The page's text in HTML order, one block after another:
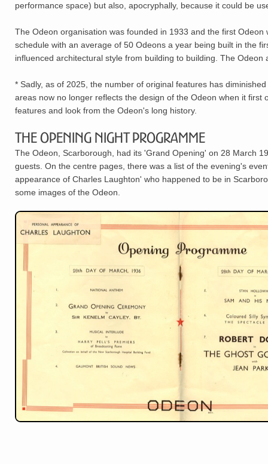
performance space) but also, apocryphally, because it could be
The Odeon organisation was founded in 1933 and the first
schedule with an average of 50 Odeons a year being built in the
influenced architectural style from building to building. The
* Sadly, as of 2025, the number of original features has
areas now no longer reflects the design of the Odeon when it
features and look from the Odeon's long history.
The Opening Night Programme
The Odeon, Scarborough, had its 'Grand Opening' on 28 March
guests. On the centre pages, there was a list of the evening's
appearance of Charles Laughton' who happened to be in
some images of the Odeon.